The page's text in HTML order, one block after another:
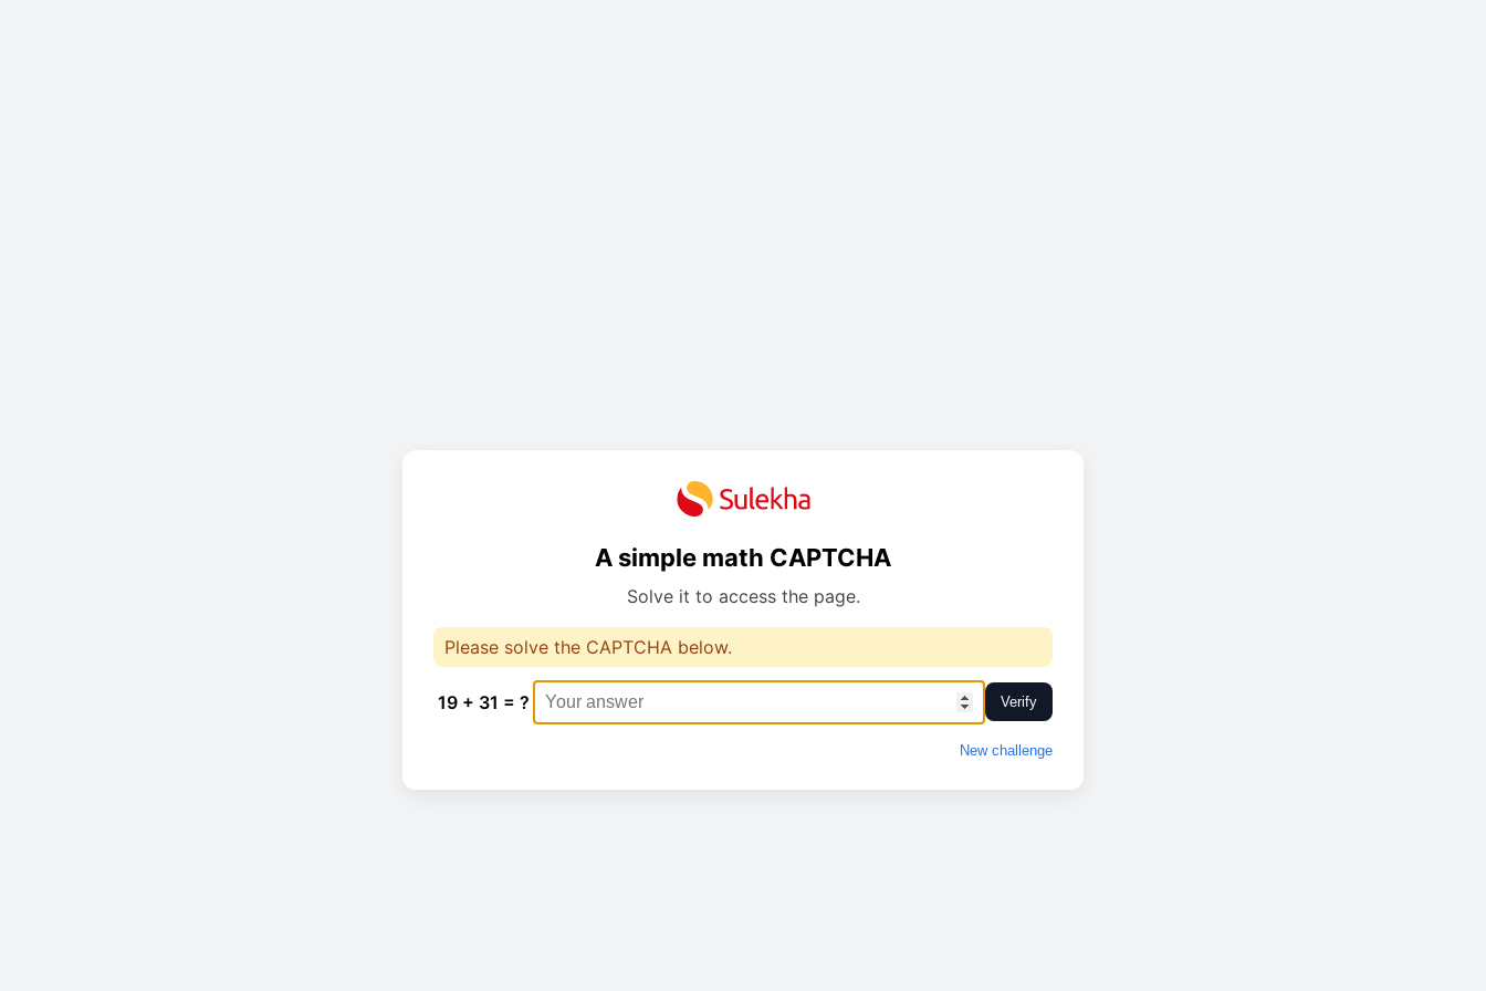
A simple math CAPTCHA
Solve it to access the page.
Please solve the CAPTCHA below.
19 + 31 = ? Verify
New challenge